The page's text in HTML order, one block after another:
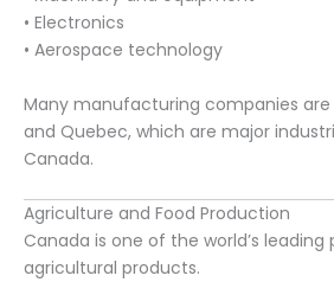
• Electronics
• Aerospace technology
Many manufacturing companies
and Quebec, which are major
Canada.
Agriculture and Food Production
Canada is one of the world’s leading
agricultural products.